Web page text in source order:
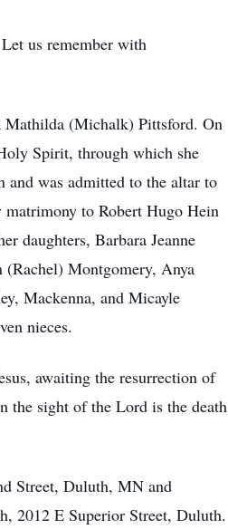
us remember with
Mathilda (Michalk) Pittsford. On
Spirit, through which she
and was admitted to the altar to
to Robert Hugo Hein
daughters, Barbara Jeanne
Montgomery, Anya
Mackenna, and Micayle
nieces.
awaiting the resurrection of
the sight of the Lord is the death
Street, Duluth, MN and
2012 E Superior Street, Duluth.